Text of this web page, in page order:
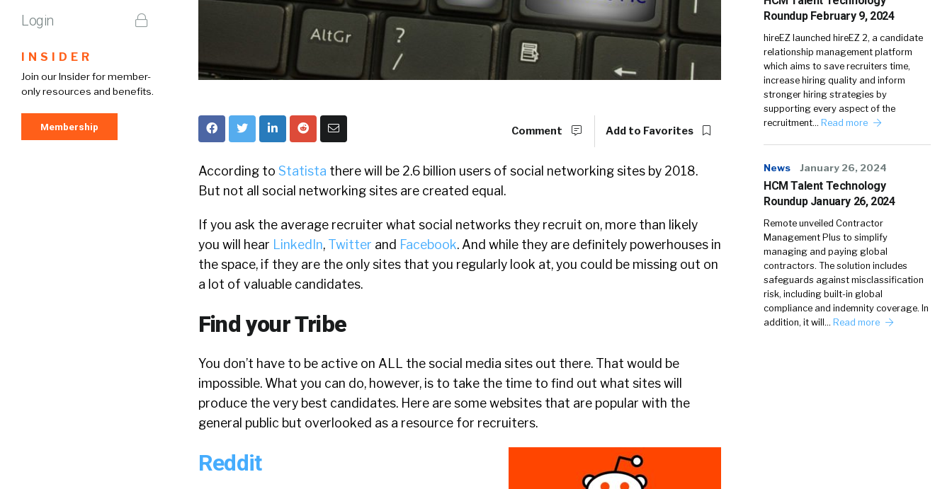
Login
INSIDER
Join our Insider for member-
only resources and benefits.
Membership Comment Add to Favorites
According to Statista there will be 2.6 billion users of social networking sites by 2018.
But not all social networking sites are created equal.
If you ask the average recruiter what social networks they recruit on, more than likely
you will hear LinkedIn, Twitter and Facebook. And while they are definitely powerhouses in
the space, if they are the only sites that you regularly look at, you could be missing out on
a lot of valuable candidates.
Find your Tribe
You don’t have to be active on ALL the social media sites out there. That would be
impossible. What you can do, however, is to take the time to find out what sites will
produce the very best candidates. Here are some websites that are popular with the
general public but overlooked as a resource for recruiters.
Reddit
Roundup February 9, 2024
hireEZ launched hireEZ 2, a candidate
relationship management platform
which aims to save recruiters time,
increase hiring quality and inform
stronger hiring strategies by
supporting every aspect of the
recruitment… Read more
News January 26, 2024
HCM Talent Technology
Roundup January 26, 2024
Remote unveiled Contractor
Management Plus to simplify
managing and paying global
contractors. The solution includes
safeguards against misclassification
risk, including built-in global
compliance and indemnity coverage. In
addition, it will… Read more